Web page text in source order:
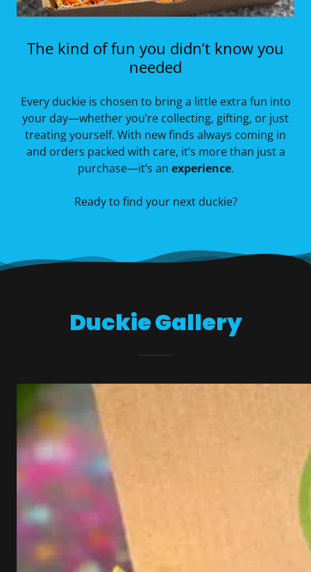
The kind of fun you didn’t know you
needed
Every duckie is chosen to bring a little extra fun into
your day—whether you’re collecting, gifting, or just
treating yourself. With new finds always coming in
and orders packed with care, it’s more than just a
purchase—it’s an experience.
Ready to find your next duckie?
Duckie Gallery